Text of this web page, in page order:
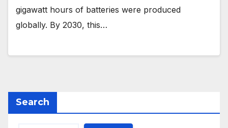
gigawatt hours of batteries were produced
globally. By 2030, this…
Search